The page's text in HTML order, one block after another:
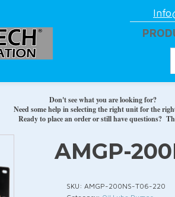
Don't see what you are looking for?
Need some help in selecting the right unit for the
Ready to place an order or still have questions?
AMGP-
SKU: AMGP-200NS-T06-220